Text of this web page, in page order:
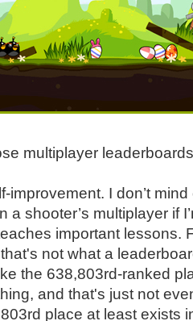
multiplayer
improvement. I don’t
a shooter’s multiplayer if
important lessons.
not what a
the 638,803rd-ranked
and that's just not
place at least exists